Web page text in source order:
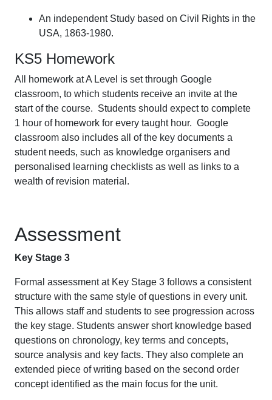
An independent Study based on Civil Rights in the
USA, 1863-1980.
KS5 Homework
All homework at A Level is set through Google
classroom, to which students receive an invite at the
start of the course. Students should expect to complete
1 hour of homework for every taught hour. Google
classroom also includes all of the key documents a
student needs, such as knowledge organisers and
personalised learning checklists as well as links to a
wealth of revision material.
Assessment
Key Stage 3
Formal assessment at Key Stage 3 follows a consistent
structure with the same style of questions in every unit.
This allows staff and students to see progression across
the key stage. Students answer short knowledge based
questions on chronology, key terms and concepts,
source analysis and key facts. They also complete an
extended piece of writing based on the second order
concept identified as the main focus for the unit.